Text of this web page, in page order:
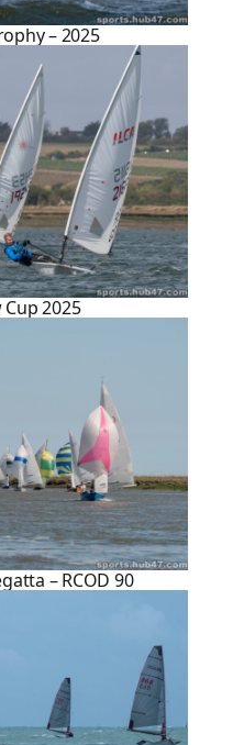
– 2025
2025
– RCOD 90